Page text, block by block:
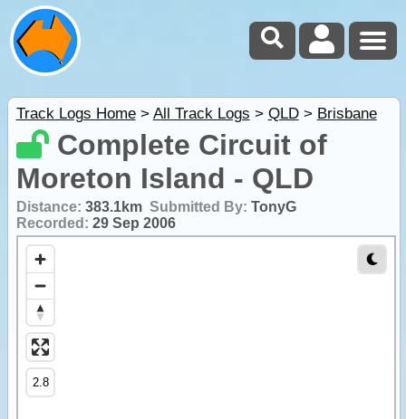
Track Logs Home> All Track Logs > QLD> Brisbane
Complete Circuit of
Moreton Island - QLD
Distance: 383.1km Submitted By: TonyG
Recorded: 29 Sep 2006